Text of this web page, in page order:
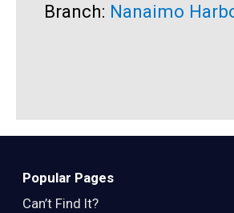
Branch: Nanaimo
Popular Pages
Can’t Find It?